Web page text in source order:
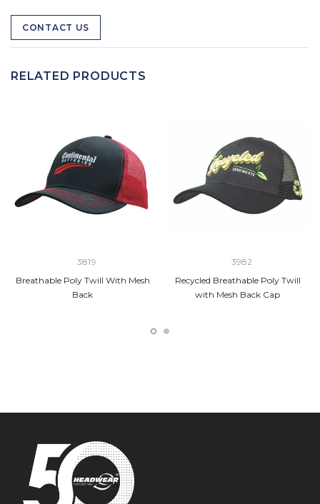
CONTACT US
RELATED PRODUCTS
3819
Breathable Poly Twill With Mesh
Back
3982
Recycled Breathable Poly Twill
with Mesh Back Cap